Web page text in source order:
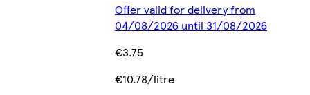
Offer valid for delivery from
04/08/2026 until 31/08/2026
€3.75
€10.78/litre